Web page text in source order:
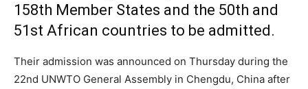
158th Member States and the 50th and
51st African countries to be admitted.
Their admission was announced on Thursday during the
22nd UNWTO General Assembly in Chengdu, China after